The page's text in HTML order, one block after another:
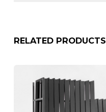
RELATED PRODUCTS